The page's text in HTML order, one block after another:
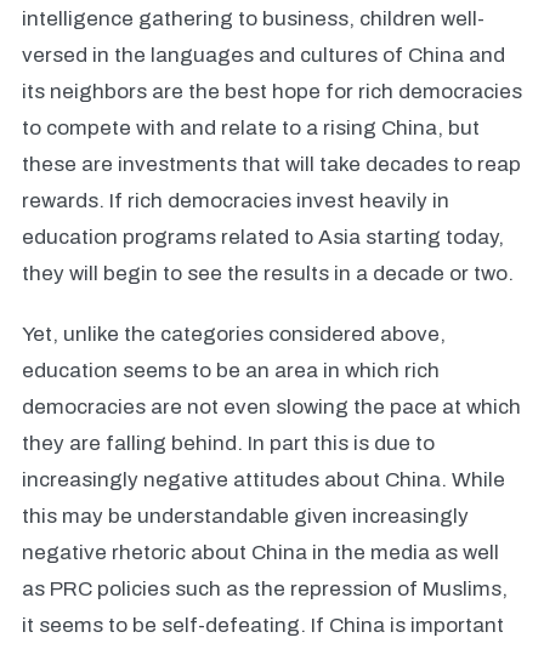
intelligence gathering to business, children well-
versed in the languages and cultures of China and
its neighbors are the best hope for rich democracies
to compete with and relate to a rising China, but
these are investments that will take decades to reap
rewards. If rich democracies invest heavily in
education programs related to Asia starting today,
they will begin to see the results in a decade or two.
Yet, unlike the categories considered above,
education seems to be an area in which rich
democracies are not even slowing the pace at which
they are falling behind. In part this is due to
increasingly negative attitudes about China. While
this may be understandable given increasingly
negative rhetoric about China in the media as well
as PRC policies such as the repression of Muslims,
it seems to be self-defeating. If China is important